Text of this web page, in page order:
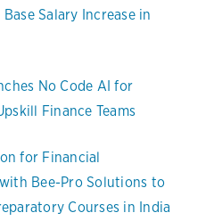
Salary Increase in
No Code AI for
Finance Teams
for Financial
Bee-Pro Solutions to
Courses in India